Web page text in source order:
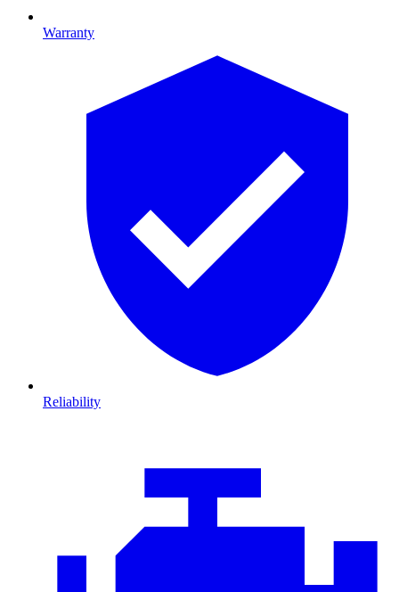
Warranty
Reliability